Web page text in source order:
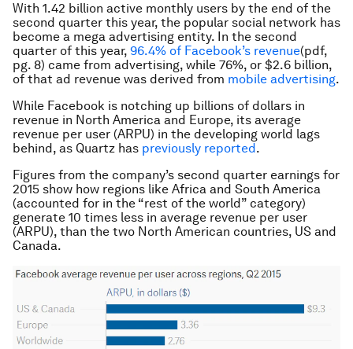
With 1.42 billion active monthly users by the end of the
second quarter this year, the popular social network has
become a mega advertising entity. In the second
quarter of this year, 96.4% of Facebook’s revenue(pdf,
pg. 8) came from advertising, while 76%, or $2.6 billion,
of that ad revenue was derived from mobile advertising.
While Facebook is notching up billions of dollars in
revenue in North America and Europe, its average
revenue per user (ARPU) in the developing world lags
behind, as Quartz has previously reported .
Figures from the company’s second quarter earnings for
2015 show how regions like Africa and South America
(accounted for in the “rest of the world” category)
generate 10 times less in average revenue per user
(ARPU), than the two North American countries, US and
Canada.